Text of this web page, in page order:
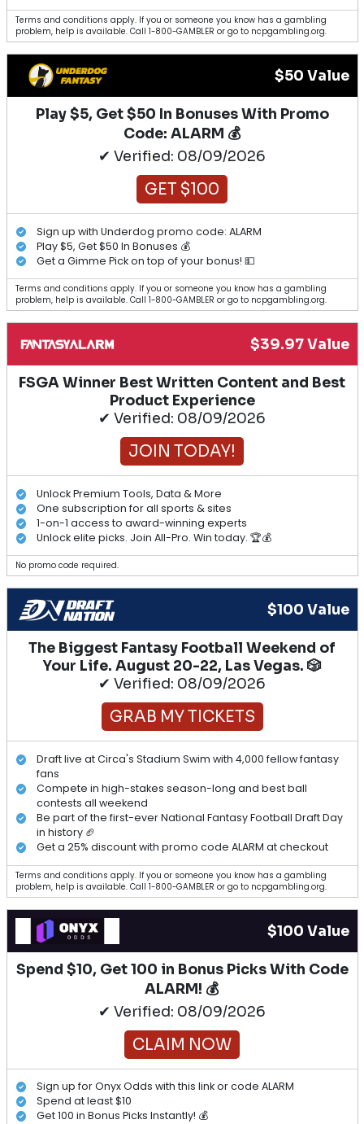
Terms and conditions apply. If you or someone you know has a gambling
problem, help is available. Call 1-800-GAMBLER or go to ncpgambling.org.
$50 Value
Play $5, Get $50 In Bonuses With Promo
Code: ALARM 💰
✔ Verified: 08/09/2026
GET $100
Sign up with Underdog promo code: ALARM
Play $5, Get $50 In Bonuses 💰
Get a Gimme Pick on top of your bonus! 💵
Terms and conditions apply. If you or someone you know has a gambling
problem, help is available. Call 1-800-GAMBLER or go to ncpgambling.org.
$39.97 Value
FSGA Winner Best Written Content and Best
Product Experience
✔ Verified: 08/09/2026
JOIN TODAY!
Unlock Premium Tools, Data & More
One subscription for all sports & sites
1-on-1 access to award-winning experts
Unlock elite picks. Join All-Pro. Win today. 🏆💰
No promo code required.
$100 Value
The Biggest Fantasy Football Weekend of
Your Life. August 20-22, Las Vegas. 🎲
✔ Verified: 08/09/2026
GRAB MY TICKETS
Draft live at Circa's Stadium Swim with 4,000 fellow fantasy
fans
Compete in high-stakes season-long and best ball
contests all weekend
Be part of the first-ever National Fantasy Football Draft Day
in history 🏈
Get a 25% discount with promo code ALARM at checkout
Terms and conditions apply. If you or someone you know has a gambling
problem, help is available. Call 1-800-GAMBLER or go to ncpgambling.org.
$100 Value
Spend $10, Get 100 in Bonus Picks With Code
ALARM! 💰
✔ Verified: 08/09/2026
CLAIM NOW
Sign up for Onyx Odds with this link or code ALARM
Spend at least $10
Get 100 in Bonus Picks Instantly! 💰